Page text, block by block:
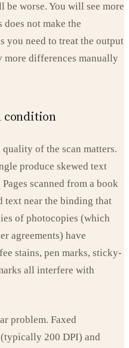
be worse. You will see more
not make the
you need to treat the output
differences manually
condition
of the scan matters.
produce skewed text
scanned from a book
text near the binding that
of photocopies (which
agreements) have
stains, pen marks, sticky-
all interfere with
problem. Faxed
200 DPI) and